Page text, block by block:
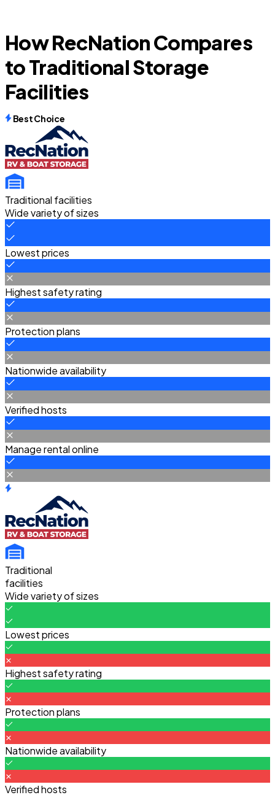
How RecNation Compares
to Traditional Storage
Facilities
Best Choice
Traditional facilities
Wide variety of sizes
Lowest prices
Highest safety rating
Protection plans
Nationwide availability
Verified hosts
Manage rental online
Traditional
facilities
Wide variety of sizes
Lowest prices
Highest safety rating
Protection plans
Nationwide availability
Verified hosts